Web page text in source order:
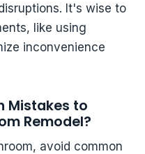
It's wise to
like using
inconvenience
Mistakes to
Remodel?
avoid common